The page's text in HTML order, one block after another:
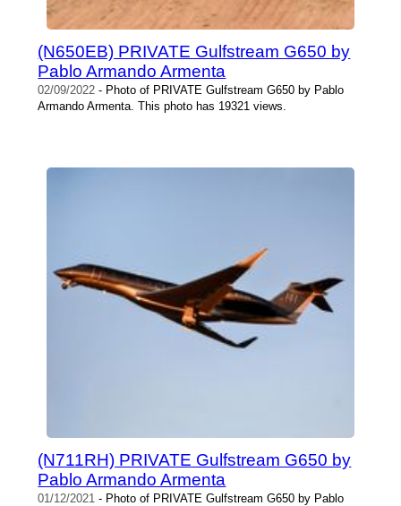
(N650EB) PRIVATE Gulfstream G650 by
Pablo Armando Armenta
02/09/2022 - Photo of PRIVATE Gulfstream G650 by Pablo
Armando Armenta. This photo has 19321 views.
(N711RH) PRIVATE Gulfstream G650 by
Pablo Armando Armenta
01/12/2021 - Photo of PRIVATE Gulfstream G650 by Pablo